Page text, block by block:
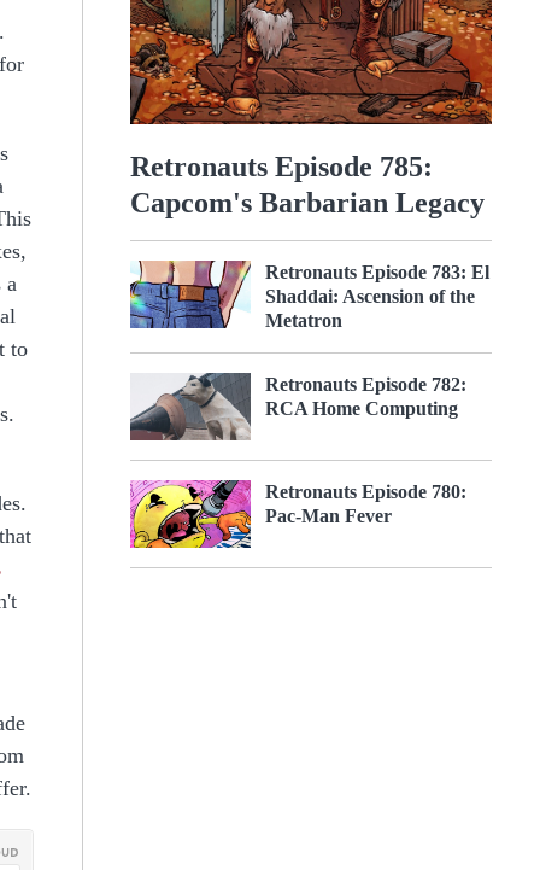
a
to
Retronauts Episode 785:
Capcom's Barbarian Legacy
Retronauts Episode 783: El
Shaddai: Ascension of the
Metatron
Retronauts Episode 782:
RCA Home Computing
Retronauts Episode 780:
Pac-Man Fever